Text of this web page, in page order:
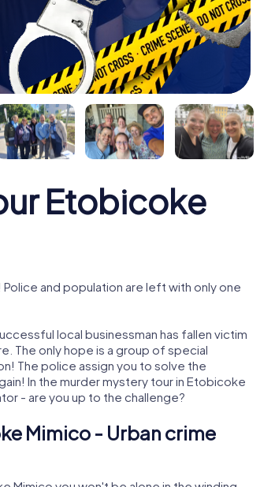
Etobicoke
and population are left with only one
local businessman has fallen victim
The only hope is a group of special
The police assign you to solve the
In the murder mystery tour in Etobicoke
- are you up to the challenge?
Mimico - Urban crime